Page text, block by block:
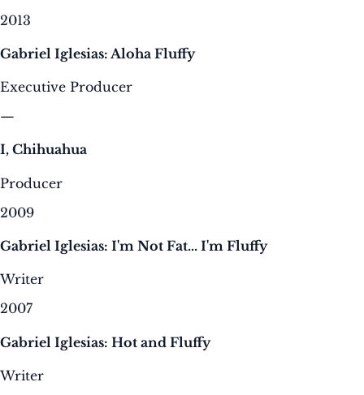
2013
Gabriel Iglesias: Aloha Fluffy
Executive Producer
—
I, Chihuahua
Producer
2009
Gabriel Iglesias: I'm Not Fat... I'm Fluffy
Writer
2007
Gabriel Iglesias: Hot and Fluffy
Writer